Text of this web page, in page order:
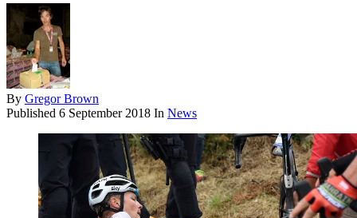
By Gregor Brown
Published 6 September 2018 In News